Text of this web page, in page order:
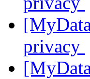
privacy